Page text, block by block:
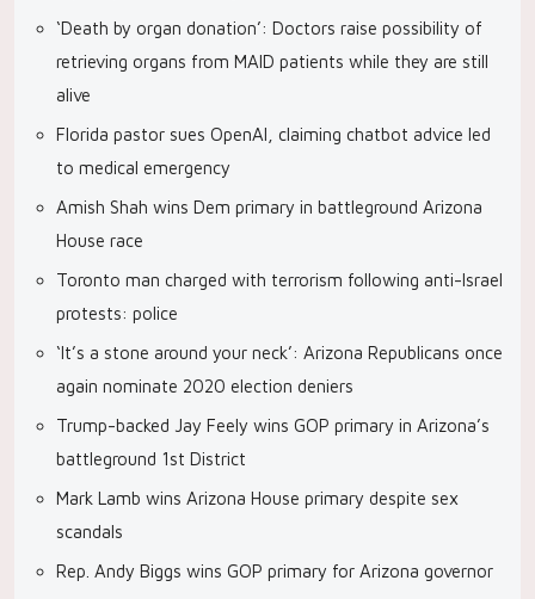
‘Death by organ donation’: Doctors raise possibility of
retrieving organs from MAID patients while they are still
alive
Florida pastor sues OpenAI, claiming chatbot advice led
to medical emergency
Amish Shah wins Dem primary in battleground Arizona
House race
Toronto man charged with terrorism following anti-Israel
protests: police
‘It’s a stone around your neck’: Arizona Republicans once
again nominate 2020 election deniers
Trump-backed Jay Feely wins GOP primary in Arizona’s
battleground 1st District
Mark Lamb wins Arizona House primary despite sex
scandals
Rep. Andy Biggs wins GOP primary for Arizona governor